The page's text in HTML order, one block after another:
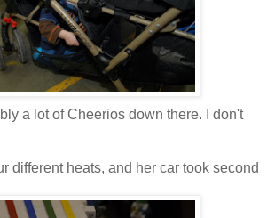
a lot of Cheerios down there. I don't
different heats, and her car took second